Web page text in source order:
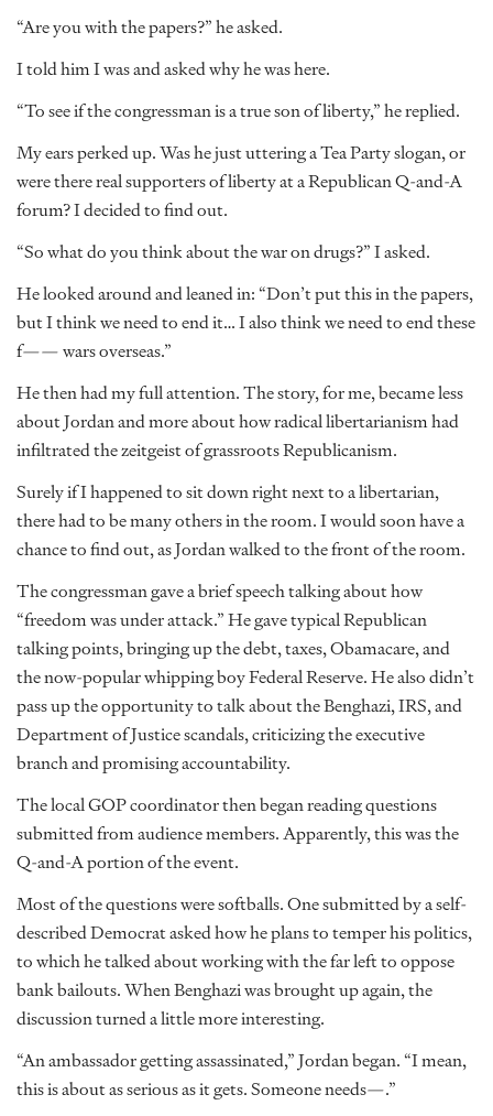
“Are you with the papers?” he asked.
I told him I was and asked why he was here.
“To see if the congressman is a true son of liberty,” he replied.
My ears perked up. Was he just uttering a Tea Party slogan, or
were there real supporters of liberty at a Republican Q-and-A
forum? I decided to find out.
“So what do you think about the war on drugs?” I asked.
He looked around and leaned in: “Don’t put this in the papers,
but I think we need to end it… I also think we need to end these
f—— wars overseas.”
He then had my full attention. The story, for me, became less
about Jordan and more about how radical libertarianism had
infiltrated the zeitgeist of grassroots Republicanism.
Surely if I happened to sit down right next to a libertarian,
there had to be many others in the room. I would soon have a
chance to find out, as Jordan walked to the front of the room.
The congressman gave a brief speech talking about how
“freedom was under attack.” He gave typical Republican
talking points, bringing up the debt, taxes, Obamacare, and
the now-popular whipping boy Federal Reserve. He also didn’t
pass up the opportunity to talk about the Benghazi, IRS, and
Department of Justice scandals, criticizing the executive
branch and promising accountability.
The local GOP coordinator then began reading questions
submitted from audience members. Apparently, this was the
Q-and-A portion of the event.
Most of the questions were softballs. One submitted by a self-
described Democrat asked how he plans to temper his politics,
to which he talked about working with the far left to oppose
bank bailouts. When Benghazi was brought up again, the
discussion turned a little more interesting.
“An ambassador getting assassinated,” Jordan began. “I mean,
this is about as serious as it gets. Someone needs—.”